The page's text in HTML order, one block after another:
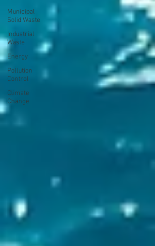
Municipal
Solid Waste
Industrial
Waste
Energy
Pollution
Control
Climate
Change